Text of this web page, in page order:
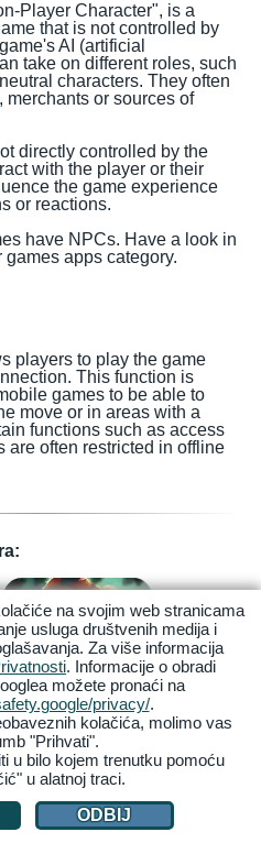
Player Character", is a
that is not controlled by
AI (artificial
take on different roles, such
characters. They often
merchants or sources of
directly controlled by the
with the player or their
the game experience
or reactions.
have NPCs. Have a look in
apps category.
players to play the game
This function is
games to be able to
move or in areas with a
functions such as access
are often restricted in offline
Zoo 2: Animal Park
na svojim web stranicama
usluga društvenih medija i
Za više informacija
. Informacije o obradi
možete pronaći na
privacy/.
kolačića, molimo vas
"Prihvati".
u bilo kojem trenutku pomoću
u alatnoj traci.
ODBIJ